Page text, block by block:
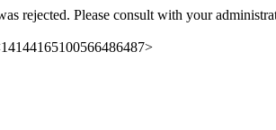
rejected. Please consult with your